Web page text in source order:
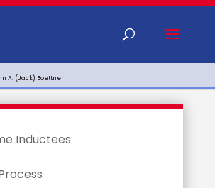
A. (Jack) Boettner
Inductees